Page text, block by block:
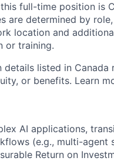
full-time position is
are determined by
location and
or training.
listed in
or benefits. Learn
AI applications,
(e.g., multi-agent
Return on